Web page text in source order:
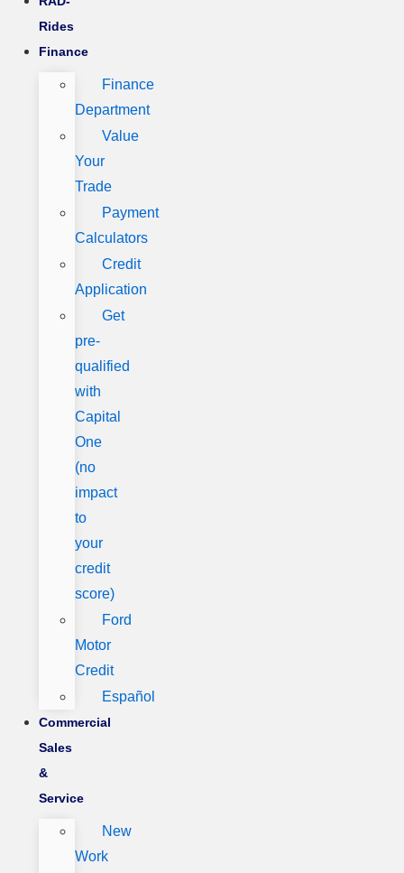
Rides
Finance
Finance
Department
Value
Your
Trade
Payment
Calculators
Credit
Application
Get
pre-
qualified
with
Capital
One
(no
impact
to
your
credit
score)
Ford
Motor
Credit
Español
Commercial
Sales
&
Service
New
Work